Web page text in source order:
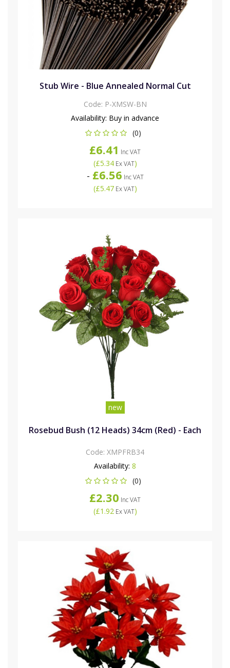
Stub Wire - Blue Annealed Normal Cut
Code: P-XMSW-BN
Availability: Buy in advance
(0)
£6.41 Inc VAT
(£5.34Ex VAT)
- £6.56 Inc VAT
(£5.47Ex VAT)
new
Rosebud Bush (12 Heads) 34cm (Red) - Each
Code: XMPFRB34
Availability: 8
(0)
£2.30 Inc VAT
(£1.92Ex VAT)